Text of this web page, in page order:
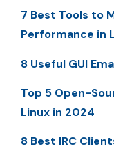
7 Best Tools to
Performance in
8 Useful GUI
Top 5 Open-
Linux in 2024
8 Best IRC